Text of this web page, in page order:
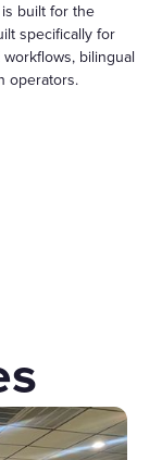
built for the
specifically for
bilingual
operators.